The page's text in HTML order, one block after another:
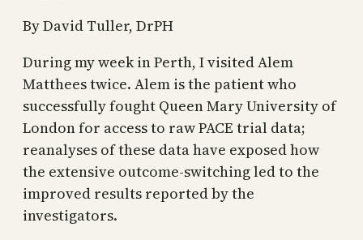
By David Tuller, DrPH
During my week in Perth, I visited Alem
Matthees twice. Alem is the patient who
successfully fought Queen Mary University of
London for access to raw PACE trial data;
reanalyses of these data have exposed how
the extensive outcome-switching led to the
improved results reported by the
investigators.